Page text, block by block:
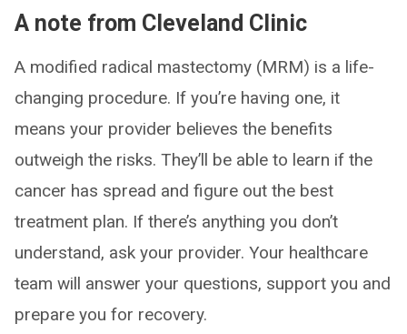
A note from Cleveland Clinic
A modified radical mastectomy (MRM) is a life-
changing procedure. If you’re having one, it
means your provider believes the benefits
outweigh the risks. They’ll be able to learn if the
cancer has spread and figure out the best
treatment plan. If there’s anything you don’t
understand, ask your provider. Your healthcare
team will answer your questions, support you and
prepare you for recovery.